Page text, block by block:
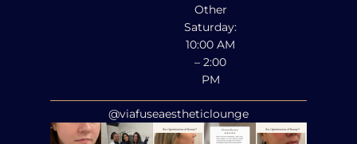
Other
Saturday:
10:00 AM
– 2:00
PM
@viafuseaestheticlounge